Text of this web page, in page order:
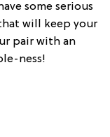
some serious
will keep your
pair with an
ness!